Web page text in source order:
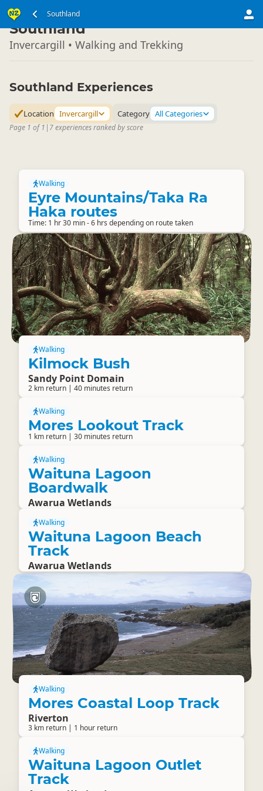
Southland
South Island ▷
Southland
Invercargill • Walking and Trekking
Southland Experiences
Location Invercargill Category All Categories
Page 1 of 1 | 7 experiences ranked by score
Walking
Eyre Mountains/Taka Ra
Haka routes
Time: 1 hr 30 min - 6 hrs depending on route taken
Walking
Kilmock Bush
Sandy Point Domain
2 km return | 40 minutes return
Walking
Mores Lookout Track
1 km return | 30 minutes return
Walking
Waituna Lagoon
Boardwalk
Awarua Wetlands
Walking
Waituna Lagoon Beach
Track
Awarua Wetlands
Walking
Mores Coastal Loop Track
Riverton
3 km return | 1 hour return
Walking
Waituna Lagoon Outlet
Track